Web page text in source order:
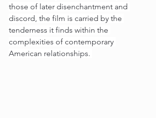
those of later disenchantment and
discord, the film is carried by the
tenderness it finds within the
complexities of contemporary
American relationships.